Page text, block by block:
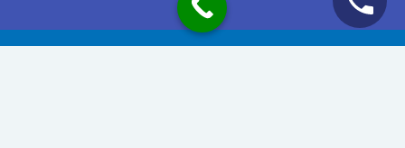
Copyright © 2020 Maident Cleaning Company in Nairobi Kenya